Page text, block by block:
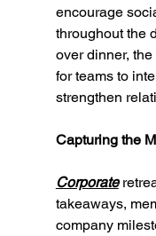
encourage
throughout the
over dinner,
for teams to
strengthen
Capturing the
Corporate
takeaways,
company